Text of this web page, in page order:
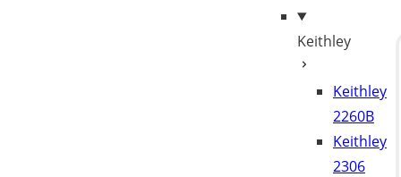
Keithley
Keithley
2260B
Keithley
2306